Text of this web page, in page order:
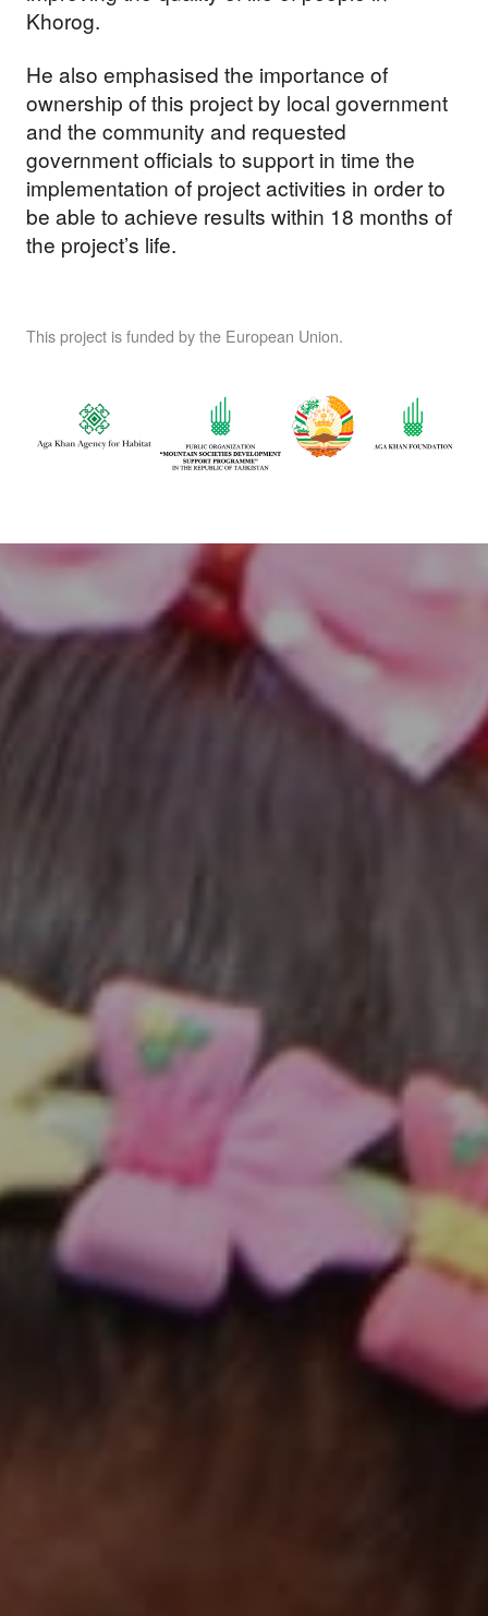
Khorog.
He also emphasised the importance of
ownership of this project by local government
and the community and requested
government officials to support in time the
implementation of project activities in order to
be able to achieve results within 18 months of
the project’s life.
This project is funded by the European Union.